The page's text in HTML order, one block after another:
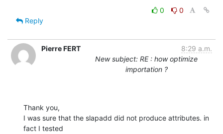
0
0
Reply
Pierre FERT
8:29 a.m.
New subject: RE : how optimize
importation ?
Thank you,
I was sure that the slapadd did not produce attributes. in
fact I tested